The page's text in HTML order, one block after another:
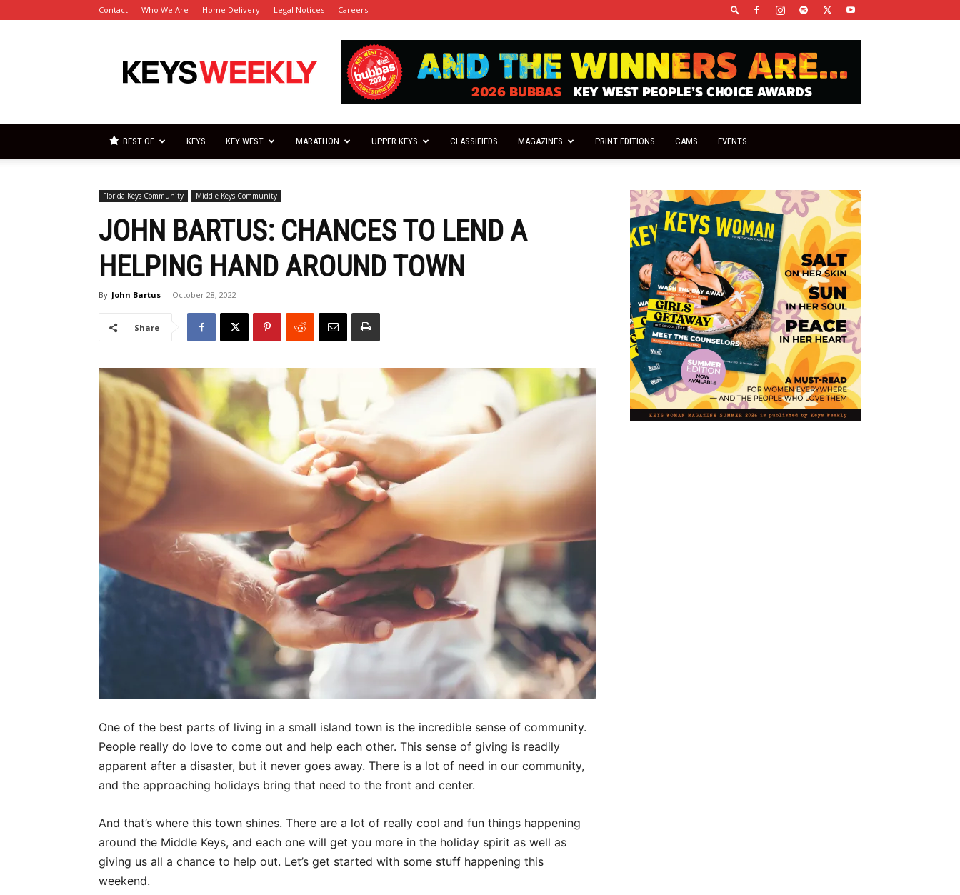
Contact Who We Are Home Delivery Legal Notices Careers
Keys
Weekly
BEST OF KEYS KEY WEST MARATHON UPPER KEYS CLASSIFIEDS MAGAZINES PRINT EDITIONS CAMS EVENTS
Florida Keys Community Middle Keys Community
JOHN BARTUS: CHANCES TO LEND A
HELPING HAND AROUND TOWN
By John Bartus - October 28, 2022
Share
One of the best parts of living in a small island town is the incredible sense of community.
People really do love to come out and help each other. This sense of giving is readily
apparent after a disaster, but it never goes away. There is a lot of need in our community,
and the approaching holidays bring that need to the front and center.
And that’s where this town shines. There are a lot of really cool and fun things happening
around the Middle Keys, and each one will get you more in the holiday spirit as well as
giving us all a chance to help out. Let’s get started with some stuff happening this
weekend.